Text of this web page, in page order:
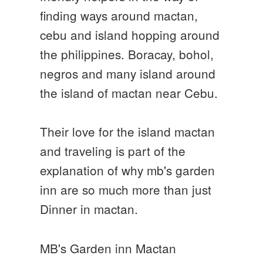
finding ways around mactan,
cebu and island hopping around
the philippines. Boracay, bohol,
negros and many island around
the island of mactan near Cebu.
Their love for the island mactan
and traveling is part of the
explanation of why mb's garden
inn are so much more than just
Dinner in mactan.
MB's Garden inn Mactan